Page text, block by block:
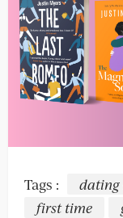
Tags : dating
first time